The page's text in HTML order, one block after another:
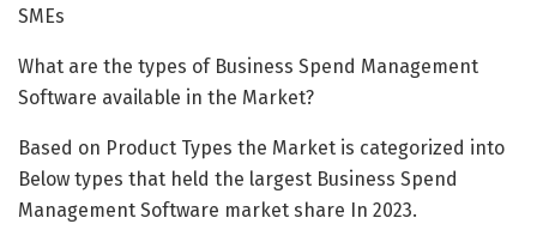
SMEs
What are the types of Business Spend Management
Software available in the Market?
Based on Product Types the Market is categorized into
Below types that held the largest Business Spend
Management Software market share In 2023.